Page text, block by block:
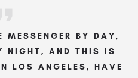
BY DAY,
NIGHT, AND THIS IS
LOS ANGELES, HAVE